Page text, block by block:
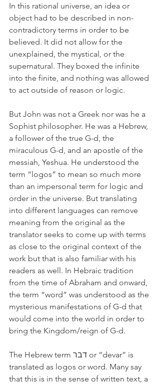
In this rational universe, an idea or
object had to be described in non-
contradictory terms in order to be
believed. It did not allow for the
unexplained, the mystical, or the
supernatural. They boxed the infinite
into the finite, and nothing was allowed
to act outside of reason or logic.
But John was not a Greek nor was he a
Sophist philosopher. He was a Hebrew,
a follower of the true G-d, the
miraculous G-d, and an apostle of the
messiah, Yeshua. He understood the
term “logos” to mean so much more
than an impersonal term for logic and
order in the universe. But translating
into different languages can remove
meaning from the original as the
translator seeks to come up with terms
as close to the original context of the
work but that is also familiar with his
readers as well. In Hebraic tradition
from the time of Abraham and onward,
the term “word” was understood as the
mysterious manifestations of G-d that
would come into the world in order to
bring the Kingdom/reign of G-d.
The Hebrew term דבר or “devar” is
translated as logos or word. Many say
that this is in the sense of written text, a